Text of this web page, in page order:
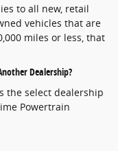
to all new, retail
vehicles that are
miles or less, that
Dealership?
the select dealership
Powertrain